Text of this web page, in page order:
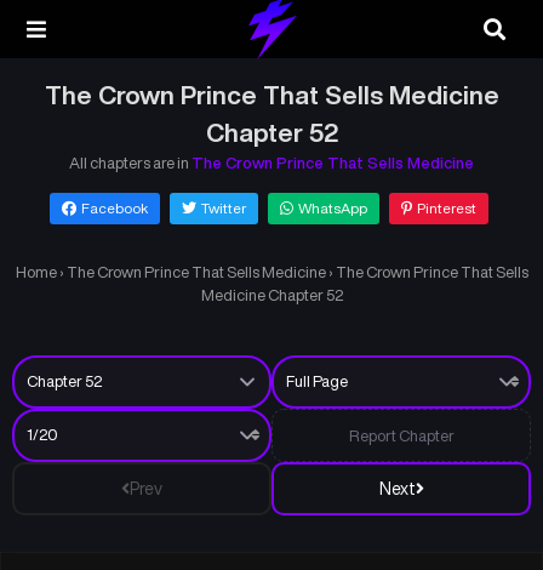
The Crown Prince That Sells Medicine
Chapter 52
All chapters are in The Crown Prince That Sells Medicine
Facebook Twitter WhatsApp Pinterest
Home › The Crown Prince That Sells Medicine › The Crown Prince That Sells
Medicine Chapter 52
Prev Next
Report Chapter